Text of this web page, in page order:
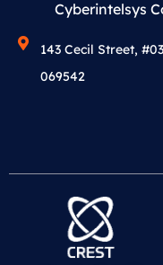
Cyberintelsys
143 Cecil Street,
069542